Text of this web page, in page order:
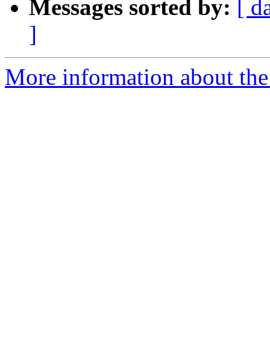
Messages sorted by:
[
]
More information about